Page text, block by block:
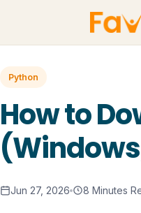
Python
How to
Jun 27, 2026 8 Minutes